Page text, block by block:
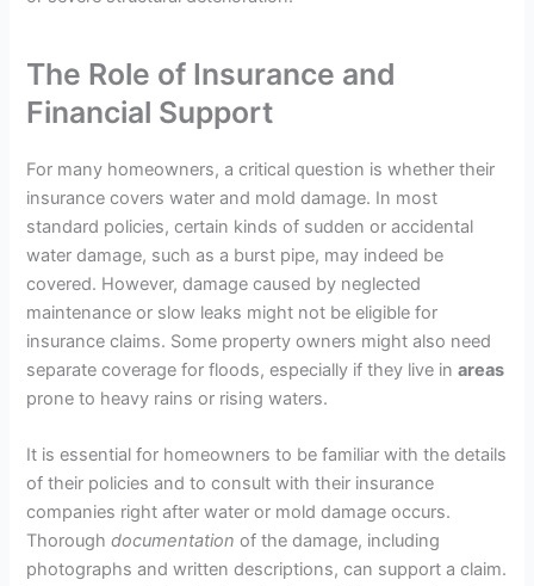
The Role of Insurance and
Financial Support
For many homeowners, a critical question is whether their
insurance covers water and mold damage. In most
standard policies, certain kinds of sudden or accidental
water damage, such as a burst pipe, may indeed be
covered. However, damage caused by neglected
maintenance or slow leaks might not be eligible for
insurance claims. Some property owners might also need
separate coverage for floods, especially if they live inareas
prone to heavy rains or rising waters.
It is essential for homeowners to be familiar with the details
of their policies and to consult with their insurance
companies right after water or mold damage occurs.
Thoroughdocumentation of the damage, including
photographs and written descriptions, can support a claim.